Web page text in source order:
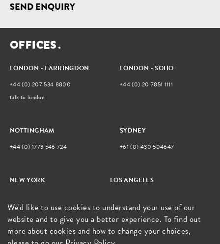
We'd like to use cookies to understand your use of our
website and to give you a better experience. To find out
more about cookies and how to change your choices,
SEND ENQUIRY
O F F CES .
LONDON - FARRINGDON
+44 (0) 207 534 8800
talk to london
LONDON - SOHO
+44 (0) 20 7851 1111
NOTTINGHAM
+44 (0) 1773 546 724
SYDNEY
+61 (0) 430 504647
NEW YORK
talk to new york
LOS ANGELES